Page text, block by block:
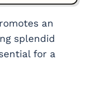
an
splendid
for a